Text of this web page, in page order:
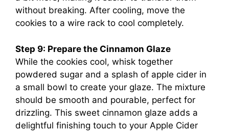
without breaking. After cooling, move the
cookies to a wire rack to cool completely.
Step 9: Prepare the Cinnamon Glaze
While the cookies cool, whisk together
powdered sugar and a splash of apple cider in
a small bowl to create your glaze. The mixture
should be smooth and pourable, perfect for
drizzling. This sweet cinnamon glaze adds a
delightful finishing touch to your Apple Cider